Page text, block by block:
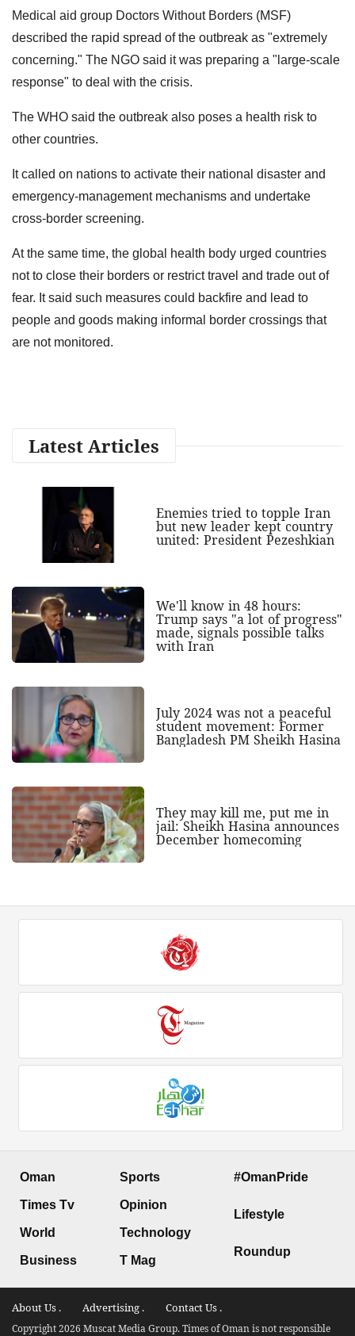
Medical aid group Doctors Without Borders (MSF)
described the rapid spread of the outbreak as "extremely
concerning." The NGO said it was preparing a "large-scale
response" to deal with the crisis.
The WHO said the outbreak also poses a health risk to
other countries.
It called on nations to activate their national disaster and
emergency-management mechanisms and undertake
cross-border screening.
At the same time, the global health body urged countries
not to close their borders or restrict travel and trade out of
fear. It said such measures could backfire and lead to
people and goods making informal border crossings that
are not monitored.
Latest Articles
Enemies tried to topple Iran
but new leader kept country
united: President Pezeshkian
We'll know in 48 hours:
Trump says "a lot of progress"
made, signals possible talks
with Iran
July 2024 was not a peaceful
student movement: Former
Bangladesh PM Sheikh Hasina
They may kill me, put me in
jail: Sheikh Hasina announces
December homecoming
Oman
Times Tv
World
Business
Sports
Opinion
Technology
T Mag
#OmanPride
Lifestyle
Roundup
About Us . Advertising . Contact Us .
Copyright 2026 Muscat Media Group. Times of Oman is not responsible